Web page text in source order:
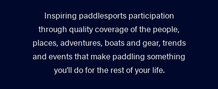
Inspiring paddlesports participation
through quality coverage of the people,
places, adventures, boats and gear, trends
and events that make paddling something
you’ll do for the rest of your life.